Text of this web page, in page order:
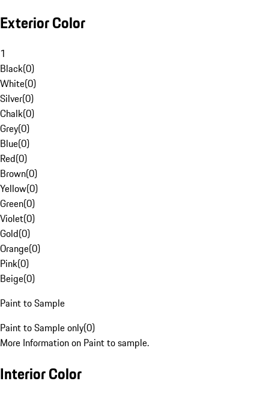
Exterior Color
1
Black(0)
White(0)
Silver(0)
Chalk(0)
Grey(0)
Blue(0)
Red(0)
Brown(0)
Yellow(0)
Green(0)
Violet(0)
Gold(0)
Orange(0)
Pink(0)
Beige(0)
Paint to Sample
Paint to Sample only(0)
More Information on Paint to sample.
Interior Color